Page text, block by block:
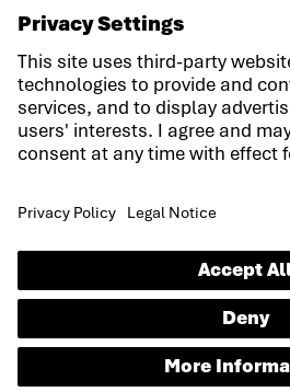
Imprint
Privacy
Cookies
Competition conditions
Declaration on accessibility